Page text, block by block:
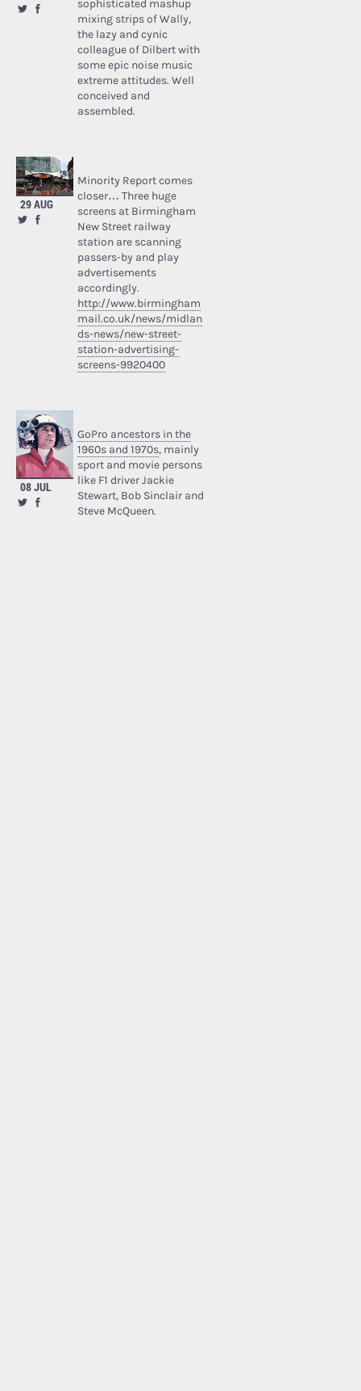
sophisticated mashup
mixing strips of Wally,
the lazy and cynic
colleague of Dilbert with
some epic noise music
extreme attitudes. Well
conceived and
assembled.
29 AUG
Minority Report comes
closer… Three huge
screens at Birmingham
New Street railway
station are scanning
passers-by and play
advertisements
accordingly.
http://www.birmingham
mail.co.uk/news/midlan
ds-news/new-street-
station-advertising-
screens-9920400
08 JUL
GoPro ancestors in the
1960s and 1970s, mainly
sport and movie persons
like F1 driver Jackie
Stewart, Bob Sinclair and
Steve McQueen.